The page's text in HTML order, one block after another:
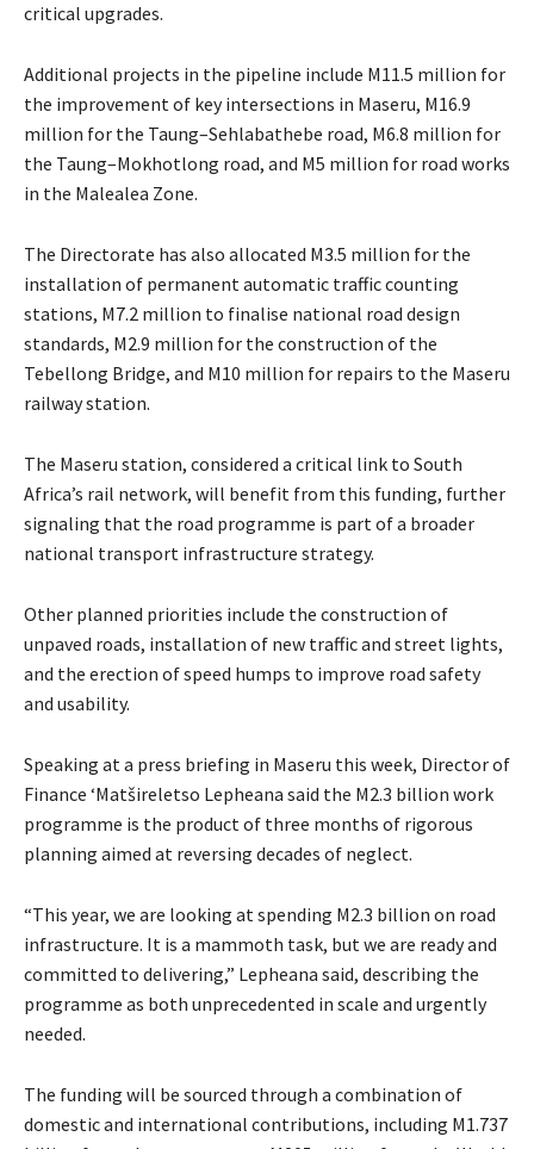
critical upgrades.
Additional projects in the pipeline include M11.5 million for
the improvement of key intersections in Maseru, M16.9
million for the Taung–Sehlabathebe road, M6.8 million for
the Taung–Mokhotlong road, and M5 million for road works
in the Malealea Zone.
The Directorate has also allocated M3.5 million for the
installation of permanent automatic traffic counting
stations, M7.2 million to finalise national road design
standards, M2.9 million for the construction of the
Tebellong Bridge, and M10 million for repairs to the Maseru
railway station.
The Maseru station, considered a critical link to South
Africa’s rail network, will benefit from this funding, further
signaling that the road programme is part of a broader
national transport infrastructure strategy.
Other planned priorities include the construction of
unpaved roads, installation of new traffic and street lights,
and the erection of speed humps to improve road safety
and usability.
Speaking at a press briefing in Maseru this week, Director of
Finance ‘Matšireletso Lepheana said the M2.3 billion work
programme is the product of three months of rigorous
planning aimed at reversing decades of neglect.
“This year, we are looking at spending M2.3 billion on road
infrastructure. It is a mammoth task, but we are ready and
committed to delivering,” Lepheana said, describing the
programme as both unprecedented in scale and urgently
needed.
The funding will be sourced through a combination of
domestic and international contributions, including M1.737